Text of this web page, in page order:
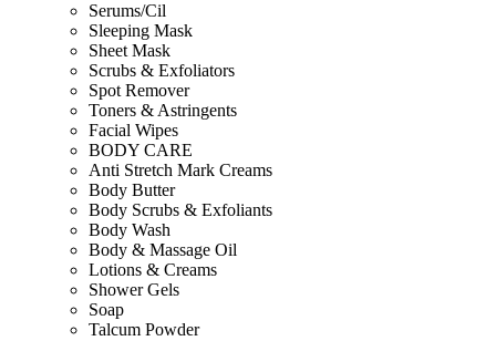
Serums/Cil
Sleeping Mask
Sheet Mask
Scrubs & Exfoliators
Spot Remover
Toners & Astringents
Facial Wipes
BODY CARE
Anti Stretch Mark Creams
Body Butter
Body Scrubs & Exfoliants
Body Wash
Body & Massage Oil
Lotions & Creams
Shower Gels
Soap
Talcum Powder